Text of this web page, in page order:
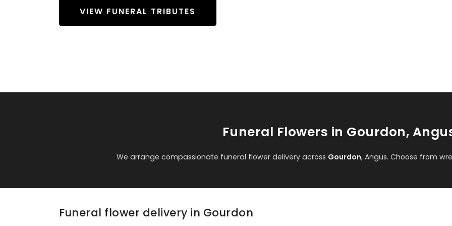
VIEW FUNERAL TRIBUTES
Funeral Flowers in Gourdon,
We arrange compassionate funeral flower delivery across Gourdon, Angus. Choose from
Funeral flower delivery in Gourdon